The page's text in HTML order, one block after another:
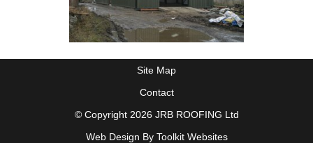
Site Map
Contact
© Copyright 2026 JRB ROOFING Ltd
Web Design By Toolkit Websites